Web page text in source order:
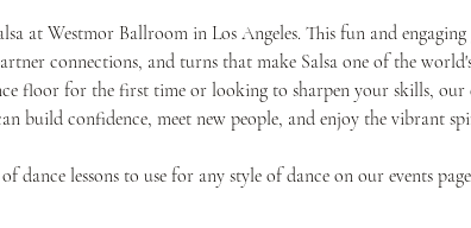
at Westmor Ballroom in Los Angeles. This fun and
connections, and turns that make Salsa one of the
floor for the first time or looking to sharpen your skills, our
build confidence, meet new people, and enjoy the vibrant
dance lessons to use for any style of dance on our events